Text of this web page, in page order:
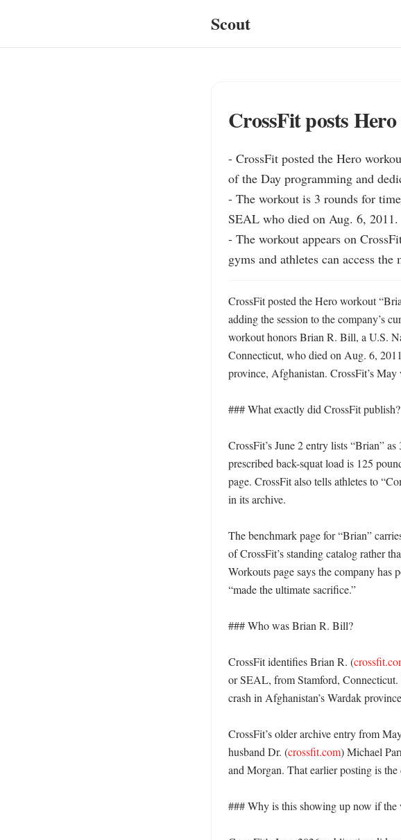
Scout
CrossFit posts
- CrossFit posted the Hero
of the Day programming and
- The workout is 3 rounds for
SEAL who died on Aug. 6, 2011.
- The workout appears on
gyms and athletes can access the
CrossFit posted the Hero workout
adding the session to the company’s
workout honors Brian R. Bill, a U.S.
Connecticut, who died on Aug. 6,
province, Afghanistan. CrossFit’s
### What exactly did CrossFit publish?
CrossFit’s June 2 entry lists “Brian”
prescribed back-squat load is 125
page. CrossFit also tells athletes to
in its archive.
The benchmark page for “Brian”
of CrossFit’s standing catalog rather
Workouts page says the company has
“made the ultimate sacrifice.”
### Who was Brian R. Bill?
CrossFit identifies Brian R. (
or SEAL, from Stamford, Connecticut.
crash in Afghanistan’s Wardak
CrossFit’s older archive entry from
husband Dr. (crossfit.com) Michael
and Morgan. That earlier posting is
### Why is this showing up now if the